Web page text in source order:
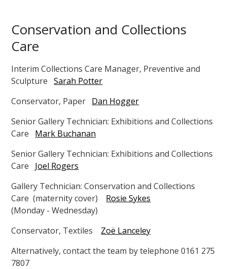
Conservation and Collections
Care
Interim Collections Care Manager, Preventive and
SculptureSarah Potter
Conservator, Paper Dan Hogger
Senior Gallery Technician: Exhibitions and Collections
Care Mark Buchanan
Senior Gallery Technician: Exhibitions and Collections
Care Joel Rogers
Gallery Technician: Conservation and Collections
Care (maternity cover) Rosie Sykes
(Monday - Wednesday)
Conservator, Textiles Zoë Lanceley
Alternatively, contact the team by telephone 0161 275
7807